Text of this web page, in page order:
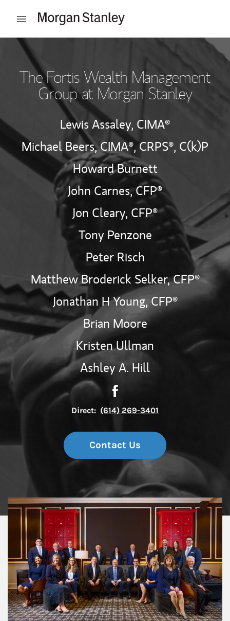
Open mobile menu
Return to Nav
The Fortis Wealth Management
Group at Morgan Stanley
Lewis Assaley, CIMA®
Michael Beers,CIMA®,CRPS®, C(k)P
Howard Burnett
John Carnes,CFP®
Jon Cleary, CFP®
Tony Penzone
Peter Risch
Matthew Broderick Selker,CFP®
Jonathan H Young, CFP®
Brian Moore
Kristen Ullman
Ashley A. Hill
Direct: (614) 269-3401
Contact Us